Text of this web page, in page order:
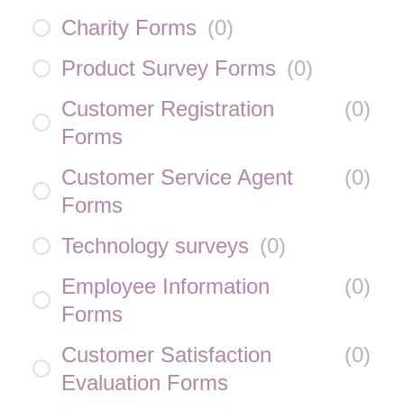
Charity Forms (0)
Product Survey Forms (0)
Customer Registration
Forms
(0)
Customer Service Agent
Forms
(0)
Technology surveys (0)
Employee Information
Forms
(0)
Customer Satisfaction
Evaluation Forms
(0)